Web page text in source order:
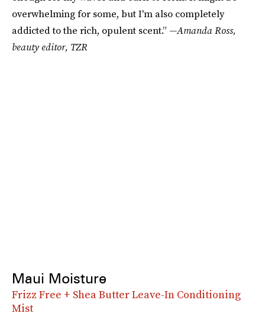
overwhelming for some, but I'm also completely
addicted to the rich, opulent scent.” —Amanda Ross,
beauty editor, TZR
Maui Moisture
Frizz Free + Shea Butter Leave-In Conditioning
Mist